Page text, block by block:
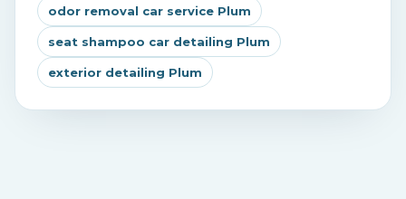
odor removal car service Plum
seat shampoo car detailing Plum
exterior detailing Plum